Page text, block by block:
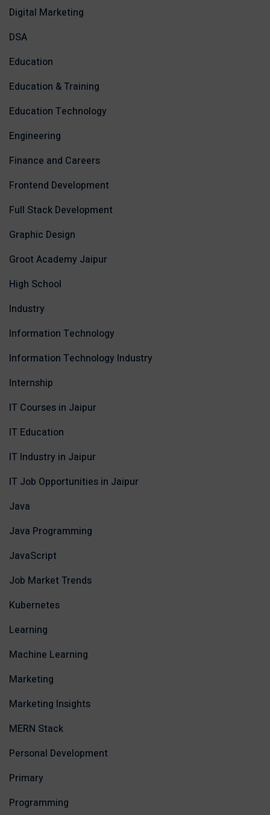
Digital Marketing
DSA
Education
Education & Training
Education Technology
Engineering
Finance and Careers
Frontend Development
Full Stack Development
Graphic Design
Groot Academy Jaipur
High School
Industry
Information Technology
Information Technology Industry
Internship
IT Courses in Jaipur
IT Education
IT Industry in Jaipur
IT Job Opportunities in Jaipur
Java
Java Programming
JavaScript
Job Market Trends
Kubernetes
Learning
Machine Learning
Marketing
Marketing Insights
MERN Stack
Personal Development
Primary
Programming